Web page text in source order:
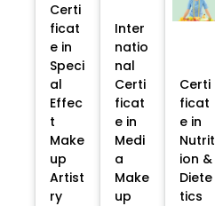
Certi
ficat
e in
Speci
al
Effec
t
Make
up
Artist
ry
Inter
natio
nal
Certi
ficat
e in
Medi
a
Make
up
Certi
ficat
e in
Nutrit
ion &
Diete
tics